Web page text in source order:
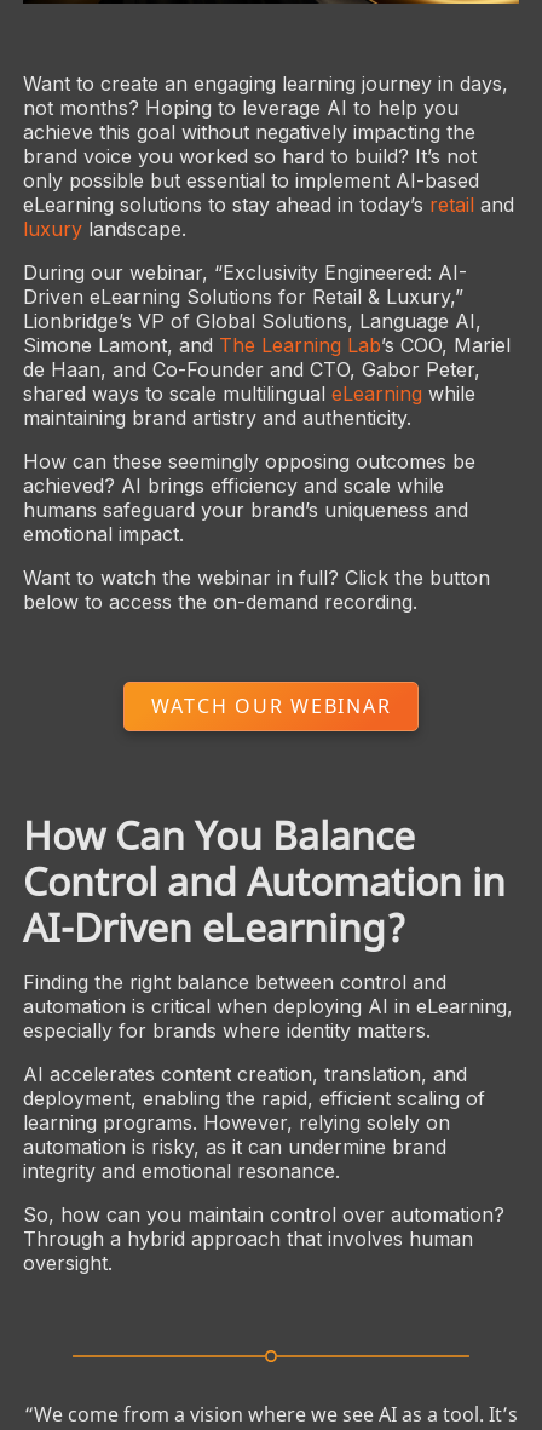
Want to create an engaging learning journey in days,
not months? Hoping to leverage AI to help you
achieve this goal without negatively impacting the
brand voice you worked so hard to build? It’s not
only possible but essential to implement AI-based
eLearning solutions to stay ahead in today’s retail and
luxurylandscape.
During our webinar, “Exclusivity Engineered: AI-
Driven eLearning Solutions for Retail & Luxury,”
Lionbridge’s VP of Global Solutions, Language AI,
Simone Lamont, and The Learning Lab’s COO, Mariel
de Haan, and Co-Founder and CTO, Gabor Peter,
shared ways to scale multilingual eLearning while
maintaining brand artistry and authenticity.
How can these seemingly opposing outcomes be
achieved? AI brings efficiency and scale while
humans safeguard your brand’s uniqueness and
emotional impact.
Want to watch the webinar in full? Click the button
below to access the on-demand recording.
WATCH OUR WEBINAR
How Can You Balance
Control and Automation in
AI-Driven eLearning?
Finding the right balance between control and
automation is critical when deploying AI in eLearning,
especially for brands where identity matters.
AI accelerates content creation, translation, and
deployment, enabling the rapid, efficient scaling of
learning programs. However, relying solely on
automation is risky, as it can undermine brand
integrity and emotional resonance.
So, how can you maintain control over automation?
Through a hybrid approach that involves human
oversight.
“We come from a vision where we see AI as a tool. It’s